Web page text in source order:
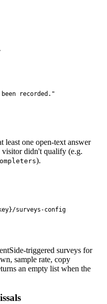
recorded."
least one open-text answer
visitor didn't qualify (e.g.
).
surveys-config
triggered surveys for
sample rate, copy
an empty list when the